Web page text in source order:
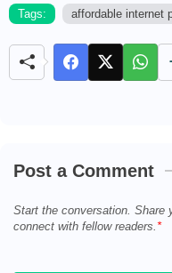
Tags: affordable internet
Post a Comment
Start the conversation. Share
connect with fellow readers.